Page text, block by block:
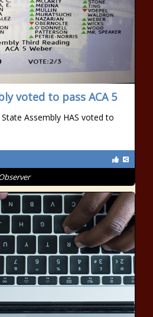
voted to pass ACA 5
Assembly HAS voted to